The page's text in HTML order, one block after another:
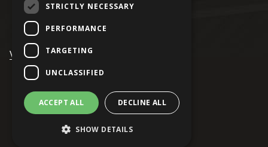
VRAGE
© Keen Software House
STRICTLY NECESSARY
PERFORMANCE
TARGETING
UNCLASSIFIED
ACCEPT ALL DECLINE ALL
SHOW DETAILS